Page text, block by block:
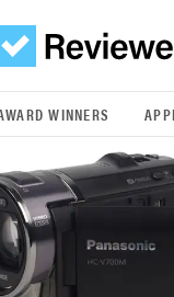
WINNERS